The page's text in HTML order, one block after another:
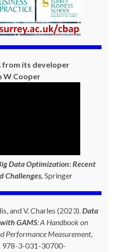
from its developer
W Cooper
Data Optimization: Recent
Challenges, Springer
and V. Charles (2023).Data
GAMS: A Handbook on
Performance Measurement,
978-3-031-30700-